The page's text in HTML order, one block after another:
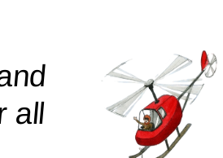
all